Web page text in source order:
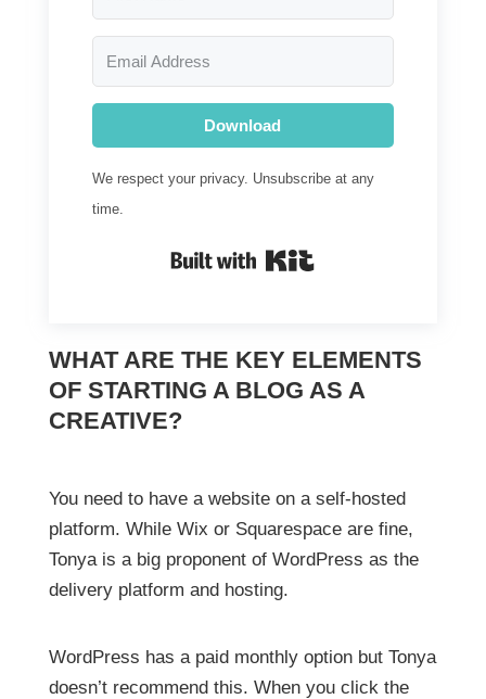
Download
We respect your privacy. Unsubscribe at any
time.
WHAT ARE THE KEY ELEMENTS
OF STARTING A BLOG AS A
CREATIVE?
You need to have a website on a self-hosted
platform. While Wix or Squarespace are fine,
Tonya is a big proponent of WordPress as the
delivery platform and hosting.
WordPress has a paid monthly option but Tonya
doesn’t recommend this. When you click the